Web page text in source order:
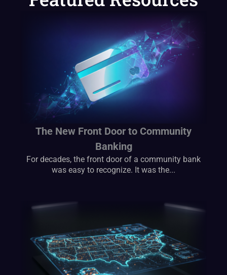
The New Front Door to Community
Banking
For decades, the front door of a community bank
was easy to recognize. It was the...